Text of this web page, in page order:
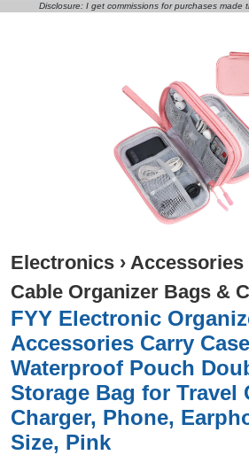
Disclosure: I get commissions for purchases made
Electronics › Accessories
Cable Organizer Bags &
FYY Electronic
Accessories Carry
Waterproof Pouch
Storage Bag for Travel
Charger, Phone,
Size, Pink